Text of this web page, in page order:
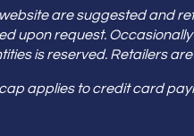
are suggested and
upon request.
is reserved. Retailers
applies to credit card